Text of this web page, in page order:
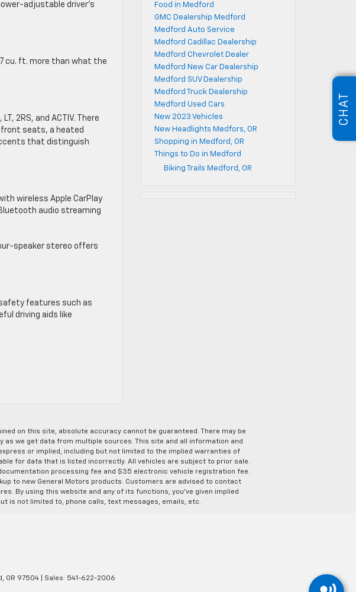
adjustable driver’s
cu. ft. more than what the
2RS, and ACTIV. There
front seats, a heated
that distinguish
wireless Apple CarPlay
audio streaming
speaker stereo offers
features such as
driving aids like
Food in Medford
GMC Dealership Medford
Medford Auto Service
Medford Cadillac Dealership
Medford Chevrolet Dealer
Medford New Car Dealership
Medford SUV Dealership
Medford Truck Dealership
Medford Used Cars
New 2023 Vehicles
New Headlights Medfors, OR
Shopping in Medford, OR
Things to Do in Medford
Biking Trails Medford, OR
on this site, absolute accuracy cannot be guaranteed. There may be
we get data from multiple sources. This site and all information and
or implied, including but not limited to the implied warranties of
for data that is listed incorrectly. All vehicles are subject to prior sale.
processing fee and $35 electronic vehicle registration fee.
to new General Motors products. Customers are advised to contact
By using this website and any of its functions, you’ve given implied
is not limited to, phone calls, text messages, emails, etc.
OR 97504 | Sales: 541-622-2006
CHAT